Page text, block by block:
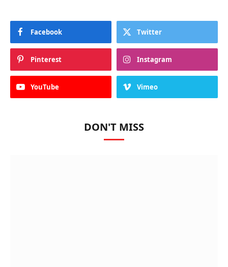
Facebook Twitter
Pinterest Instagram
YouTube Vimeo
DON'T MISS